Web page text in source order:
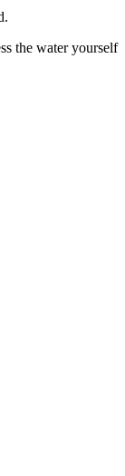
the water yourself